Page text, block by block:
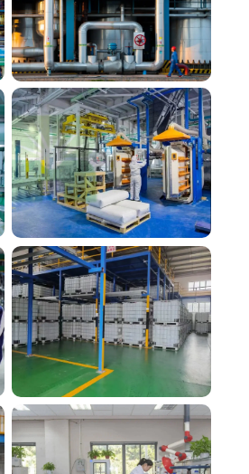
Silico® factory 4
Silico® factory 11
Silico® factory16